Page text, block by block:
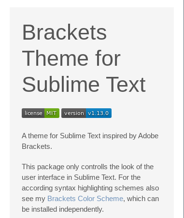
Brackets
Theme for
Sublime Text
A theme for Sublime Text inspired by Adobe
Brackets.
This package only controlls the look of the
user interface in Sublime Text. For the
according syntax highlighting schemes also
see my Brackets Color Scheme, which can
be installed independently.